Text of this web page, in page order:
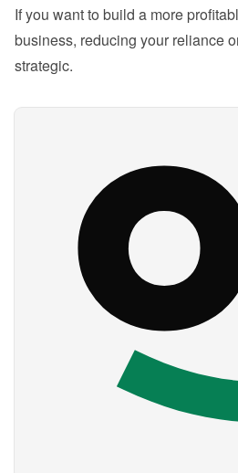
If you want to build a more
business, reducing your reliance
strategic.